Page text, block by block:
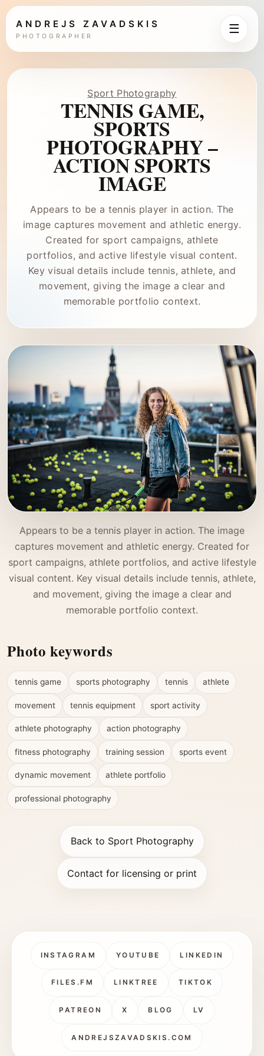
ANDREJS ZAVADSKIS
PHOTOGRAPHER
☰
Sport Photography
TENNIS GAME,
SPORTS
PHOTOGRAPHY –
ACTION SPORTS
IMAGE
Appears to be a tennis player in action. The
image captures movement and athletic energy.
Created for sport campaigns, athlete
portfolios, and active lifestyle visual content.
Key visual details include tennis, athlete, and
movement, giving the image a clear and
memorable portfolio context.
Appears to be a tennis player in action. The image
captures movement and athletic energy. Created for
sport campaigns, athlete portfolios, and active lifestyle
visual content. Key visual details include tennis, athlete,
and movement, giving the image a clear and
memorable portfolio context.
Photo keywords
tennis game sports photography tennis athlete
movement tennis equipment sport activity
athlete photography action photography
fitness photography training session sports event
dynamic movement athlete portfolio
professional photography
Back to Sport Photography
Contact for licensing or print
INSTAGRAM YOUTUBE LINKEDIN
FILES.FM LINKTREE TIKTOK
PATREON X BLOG LV
ANDREJSZAVADSKIS.COM